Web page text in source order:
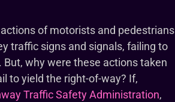
of motorists and pedestrians
traffic signs and signals, failing to
why were these actions taken
to yield the right-of-way? If,
Traffic Safety Administration,